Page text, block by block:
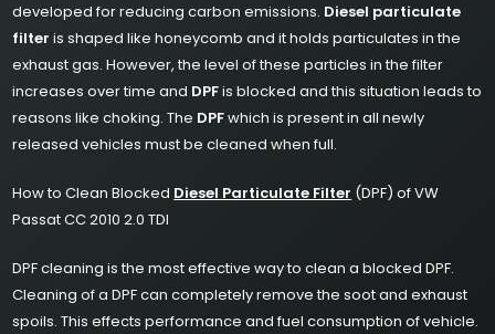
developed for reducing carbon emissions. Diesel particulate
filter is shaped like honeycomb and it holds particulates in the
exhaust gas. However, the level of these particles in the filter
increases over time and DPFis blocked and this situation leads to
reasons like choking. The DPFwhich is present in all newly
released vehicles must be cleaned when full.
How to Clean Blocked Diesel Particulate Filter (DPF) of VW
Passat CC 2010 2.0 TDI
DPF cleaning is the most effective way to clean a blocked DPF.
Cleaning of a DPF can completely remove the soot and exhaust
spoils. This effects performance and fuel consumption of vehicle.